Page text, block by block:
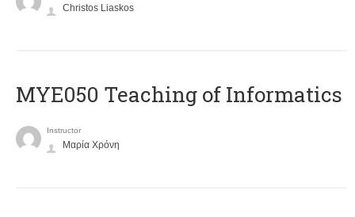
Christos Liaskos
MYE050 Teaching of Informatics
Instructor
Μαρία Χρόνη